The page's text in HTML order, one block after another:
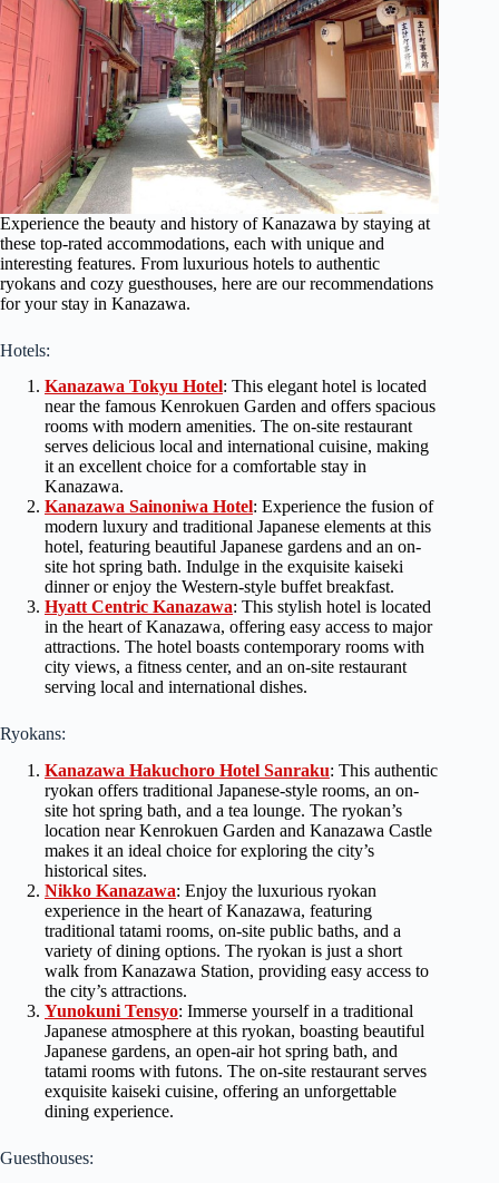
Experience the beauty and history of Kanazawa by staying at
these top-rated accommodations, each with unique and
interesting features. From luxurious hotels to authentic
ryokans and cozy guesthouses, here are our recommendations
for your stay in Kanazawa.
Hotels:
Kanazawa Tokyu Hotel: This elegant hotel is located
near the famous Kenrokuen Garden and offers spacious
rooms with modern amenities. The on-site restaurant
serves delicious local and international cuisine, making
it an excellent choice for a comfortable stay in
Kanazawa.
Kanazawa Sainoniwa Hotel: Experience the fusion of
modern luxury and traditional Japanese elements at this
hotel, featuring beautiful Japanese gardens and an on-
site hot spring bath. Indulge in the exquisite kaiseki
dinner or enjoy the Western-style buffet breakfast.
Hyatt Centric Kanazawa: This stylish hotel is located
in the heart of Kanazawa, offering easy access to major
attractions. The hotel boasts contemporary rooms with
city views, a fitness center, and an on-site restaurant
serving local and international dishes.
Ryokans:
Kanazawa Hakuchoro Hotel Sanraku: This authentic
ryokan offers traditional Japanese-style rooms, an on-
site hot spring bath, and a tea lounge. The ryokan’s
location near Kenrokuen Garden and Kanazawa Castle
makes it an ideal choice for exploring the city’s
historical sites.
Nikko Kanazawa: Enjoy the luxurious ryokan
experience in the heart of Kanazawa, featuring
traditional tatami rooms, on-site public baths, and a
variety of dining options. The ryokan is just a short
walk from Kanazawa Station, providing easy access to
the city’s attractions.
Yunokuni Tensyo: Immerse yourself in a traditional
Japanese atmosphere at this ryokan, boasting beautiful
Japanese gardens, an open-air hot spring bath, and
tatami rooms with futons. The on-site restaurant serves
exquisite kaiseki cuisine, offering an unforgettable
dining experience.
Guesthouses: